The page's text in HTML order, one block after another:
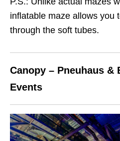
inflatable maze allows you
through the soft tubes.
Canopy – Pneuhaus &
Events